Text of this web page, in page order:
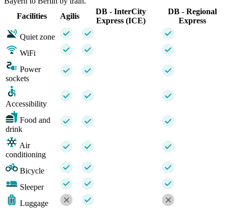
Facilities
Agilis
DB - InterCity
Express (ICE)
DB - Regional
Express
Quiet zone
WiFi
Power
sockets
Accessibility
Food and
drink
Air
conditioning
Bicycle
Sleeper
Luggage